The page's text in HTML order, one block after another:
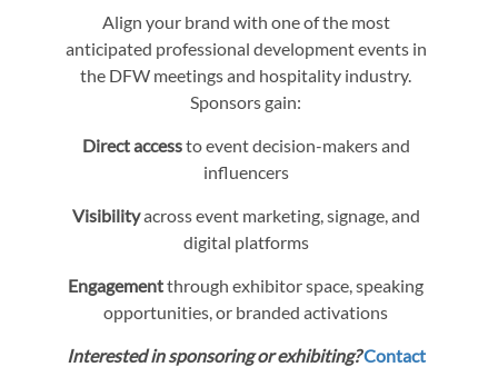
Align your brand with one of the most
anticipated professional development events in
the DFW meetings and hospitality industry.
Sponsors gain:
Direct accessto event decision-makers and
influencers
Visibilityacross event marketing, signage, and
digital platforms
Engagementthrough exhibitor space, speaking
opportunities, or branded activations
Interested in sponsoring or exhibiting?Contact